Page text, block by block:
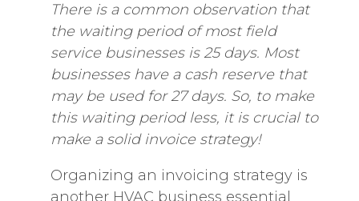
There is a common observation that
the waiting period of most field
service businesses is 25 days. Most
businesses have a cash reserve that
may be used for 27 days. So, to make
this waiting period less, it is crucial to
make a solid invoice strategy!
Organizing an invoicing strategy is
another HVAC business essential